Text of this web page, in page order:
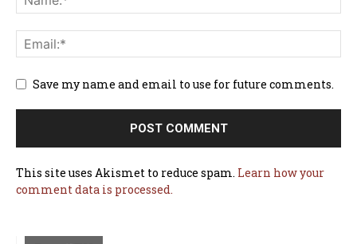
Save my name and email to use for future comments.
This site uses Akismet to reduce spam. Learn how your
comment data is processed.